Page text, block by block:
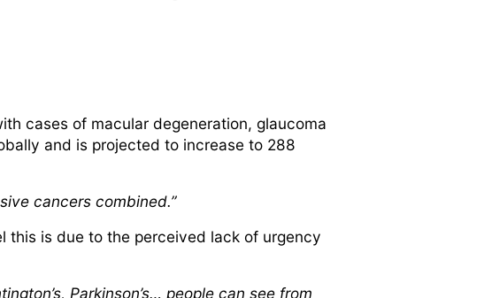
cases of macular degeneration, glaucoma
and is projected to increase to 288
cancers combined.”
this is due to the perceived lack of urgency
Parkinson’s… people can see from